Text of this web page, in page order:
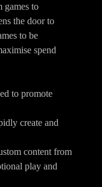
games to
the door to
to be
spend
to promote
create and
content from
play and